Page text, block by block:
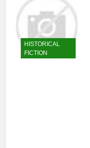
HISTORICAL
FICTION